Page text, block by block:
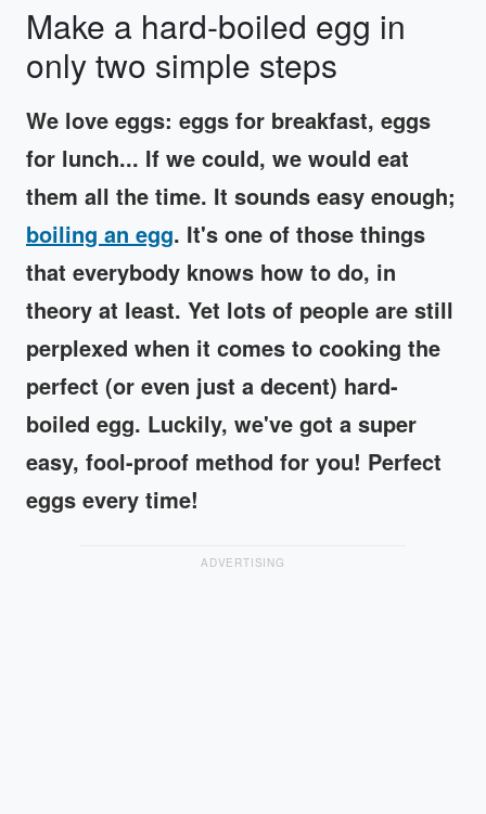
Make a hard-boiled egg in
only two simple steps
We love eggs: eggs for breakfast, eggs
for lunch... If we could, we would eat
them all the time. It sounds easy enough;
boiling an egg. It's one of those things
that everybody knows how to do, in
theory at least. Yet lots of people are still
perplexed when it comes to cooking the
perfect (or even just a decent) hard-
boiled egg. Luckily, we've got a super
easy, fool-proof method for you! Perfect
eggs every time!
ADVERTISING